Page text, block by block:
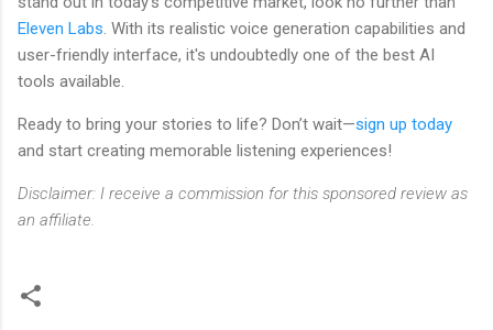
Eleven Labs. With its realistic voice generation capabilities and
user-friendly interface, it's undoubtedly one of the best AI
tools available.
Ready to bring your stories to life? Don’t wait—sign up today
and start creating memorable listening experiences!
Disclaimer: I receive a commission for this sponsored review as
an affiliate.